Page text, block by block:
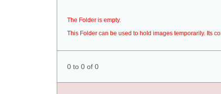
The Folder is empty.
This Folder can be used to hold images temporarily. Its
0 to 0 of 0